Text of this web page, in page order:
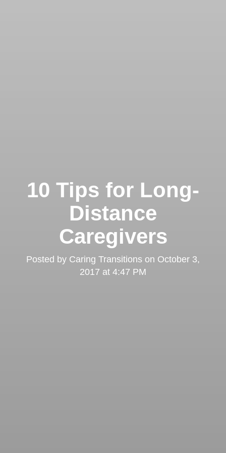
10 Tips for Long-
Distance
Caregivers
Posted by Caring Transitions on October 3,
2017 at 4:47 PM